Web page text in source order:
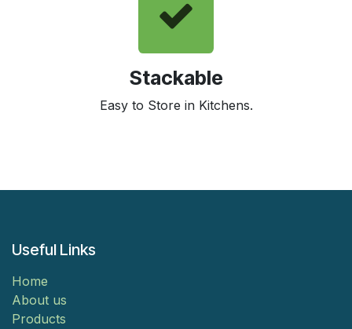
Stackable
Easy to Store in Kitchens.
Useful Links
Home
About us
Products